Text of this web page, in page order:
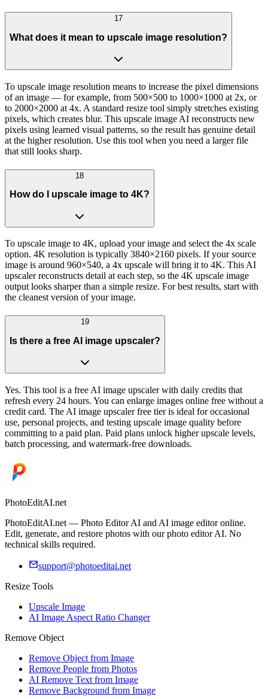
17
What does it mean to upscale image resolution?
To upscale image resolution means to increase the pixel dimensions
of an image — for example, from 500×500 to 1000×1000 at 2x, or
to 2000×2000 at 4x. A standard resize tool simply stretches existing
pixels, which creates blur. This upscale image AI reconstructs new
pixels using learned visual patterns, so the result has genuine detail
at the higher resolution. Use this tool when you need a larger file
that still looks sharp.
18
How do I upscale image to 4K?
To upscale image to 4K, upload your image and select the 4x scale
option. 4K resolution is typically 3840×2160 pixels. If your source
image is around 960×540, a 4x upscale will bring it to 4K. This AI
upscaler reconstructs detail at each step, so the 4K upscale image
output looks sharper than a simple resize. For best results, start with
the cleanest version of your image.
19
Is there a free AI image upscaler?
Yes. This tool is a free AI image upscaler with daily credits that
refresh every 24 hours. You can enlarge images online free without a
credit card. The AI image upscaler free tier is ideal for occasional
use, personal projects, and testing upscale image quality before
committing to a paid plan. Paid plans unlock higher upscale levels,
batch processing, and watermark-free downloads.
PhotoEditAI.net
PhotoEditAI.net — Photo Editor AI and AI image editor online.
Edit, generate, and restore photos with our photo editor AI. No
technical skills required.
support@photoeditai.net
Resize Tools
Upscale Image
AI Image Aspect Ratio Changer
Remove Object
Remove Object from Image
Remove People from Photos
AI Remove Text from Image
Remove Background from Image